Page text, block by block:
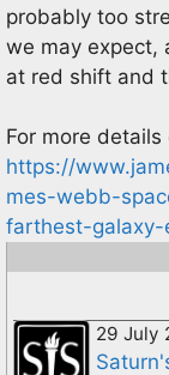
probably too
we may expect,
at red shift and
For more
https://
mes-webb-
farthest-galaxy-
29 July